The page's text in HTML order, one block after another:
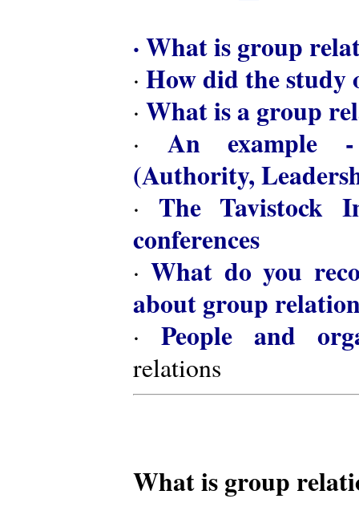
·What is group
· How did the study
· What is a group
· An example -
(Authority,
· The Tavistock
conferences
·What do you
about group
· People and
relations
What is group